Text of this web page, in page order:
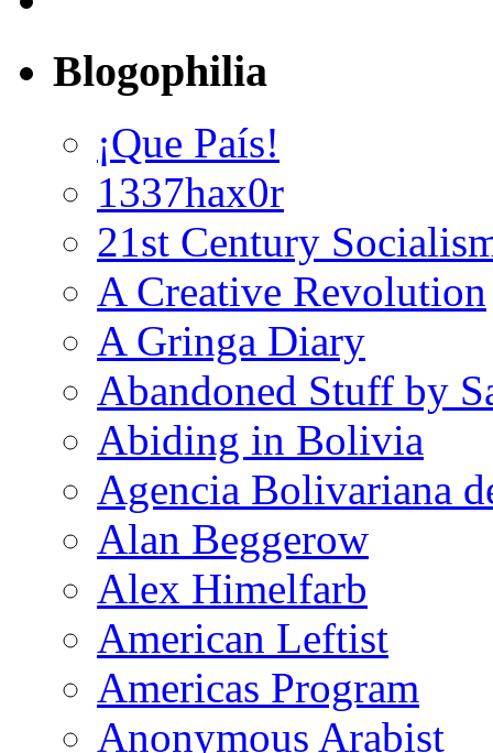
Blogophilia
¡Que País!
1337hax0r
21st Century
A Creative Revolution
A Gringa Diary
Abandoned Stuff by
Abiding in Bolivia
Agencia Bolivariana
Alan Beggerow
Alex Himelfarb
American Leftist
Americas Program
Anonymous Arabist